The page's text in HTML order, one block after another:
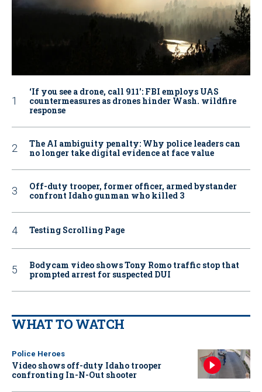
‘If you see a drone, call 911': FBI employs UAS
countermeasures as drones hinder Wash. wildfire
response
The AI ambiguity penalty: Why police leaders can
no longer take digital evidence at face value
Off-duty trooper, former officer, armed bystander
confront Idaho gunman who killed 3
Testing Scrolling Page
Bodycam video shows Tony Romo traffic stop that
prompted arrest for suspected DUI
WHAT TO WATCH
Police Heroes
Video shows off-duty Idaho trooper
confronting In-N-Out shooter